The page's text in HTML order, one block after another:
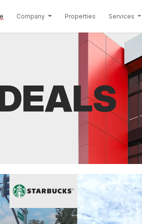
(current)Company Properties Services
Santa